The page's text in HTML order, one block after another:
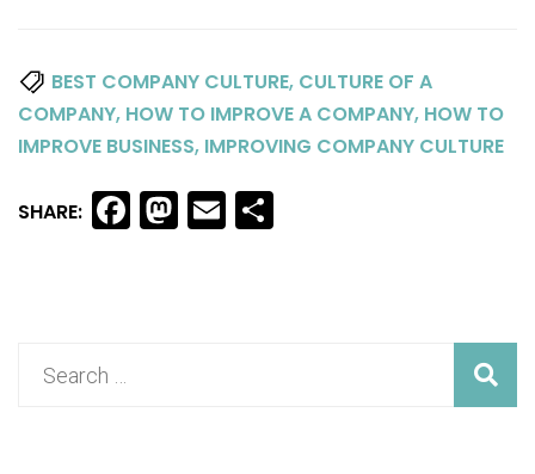
BEST COMPANY CULTURE, CULTURE OF A
COMPANY, HOW TO IMPROVE A COMPANY, HOW TO
IMPROVE BUSINESS, IMPROVING COMPANY CULTURE
SHARE: Facebook
Mastodon
Email